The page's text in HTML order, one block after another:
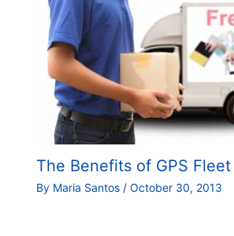
The Benefits of GPS
By Maria Santos / October 30, 2013